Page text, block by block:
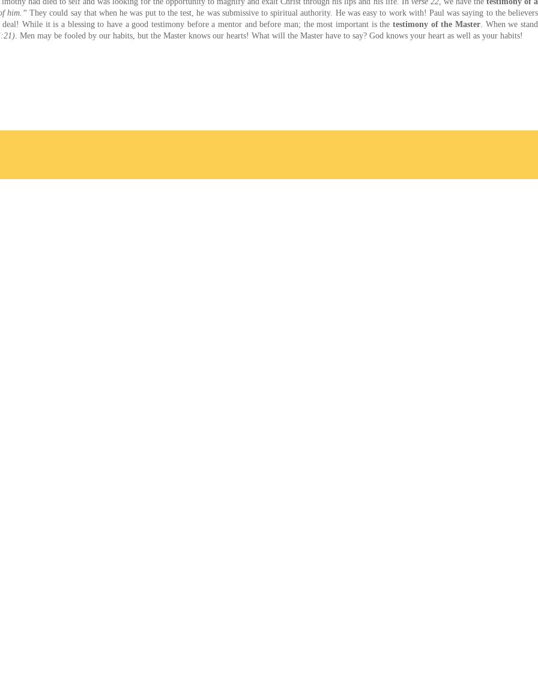
him.” They could say that when he was put to the test, he was submissive to spiritual authority. He was easy to work with! Paul was saying to the believers
While it is a blessing to have a good testimony before a mentor and before man; the most important is the testimony of the Master. When we stand
. Men may be fooled by our habits, but the Master knows our hearts! What will the Master have to say? God knows your heart as well as your habits!